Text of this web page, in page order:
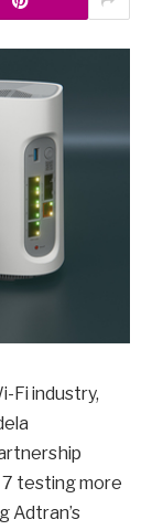
Fi industry,
testing more
Adtran’s